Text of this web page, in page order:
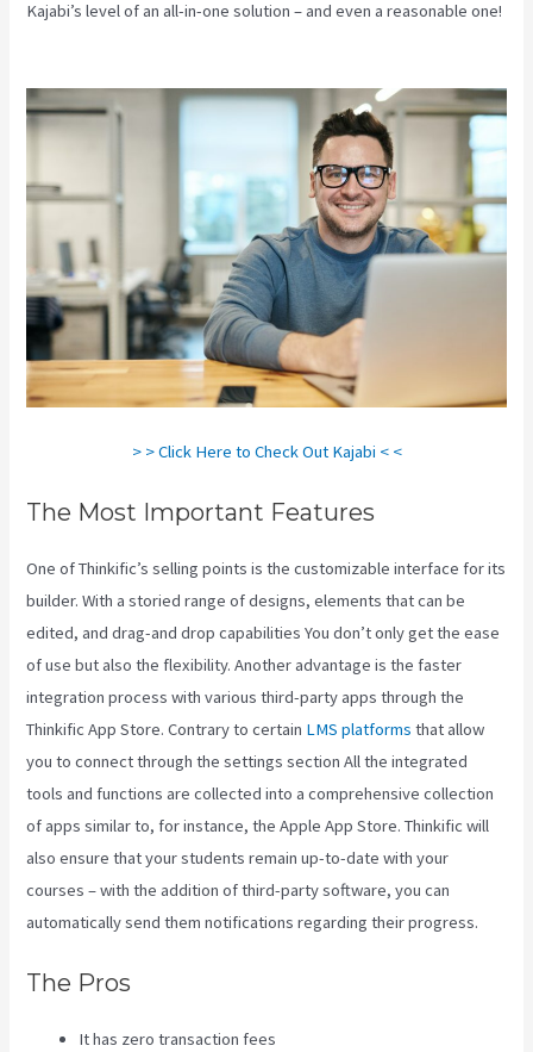
Kajabi’s level of an all-in-one solution – and even a reasonable one!
> > Click Here to Check Out Kajabi < <
The Most Important Features
One of Thinkific’s selling points is the customizable interface for its
builder. With a storied range of designs, elements that can be
edited, and drag-and drop capabilities You don’t only get the ease
of use but also the flexibility. Another advantage is the faster
integration process with various third-party apps through the
Thinkific App Store. Contrary to certain LMS platforms that allow
you to connect through the settings section All the integrated
tools and functions are collected into a comprehensive collection
of apps similar to, for instance, the Apple App Store. Thinkific will
also ensure that your students remain up-to-date with your
courses – with the addition of third-party software, you can
automatically send them notifications regarding their progress.
The Pros
It has zero transaction fees